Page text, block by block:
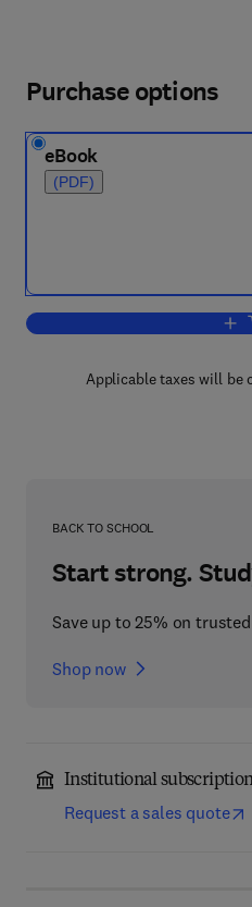
Purchase options
eBook
(PDF)
Applicable taxes will be
BACK TO SCHOOL
Start strong.
Save up to 25% on
Shop now
Institutional
Request a sales quote